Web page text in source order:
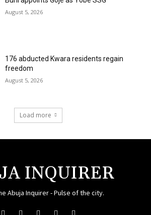
August 5, 2026
176 abducted Kwara residents regain
freedom
August 5, 2026
Load more
INQUIRER
Abuja Inquirer - Pulse of the city.